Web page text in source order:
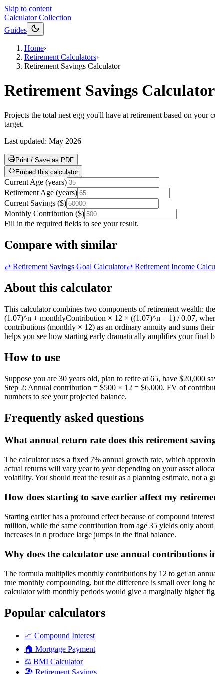
Skip to content
Calculator Collection
Guides
Home›
Retirement Calculators›
Retirement Savings Calculator
Retirement Savings Calculator
Projects the total nest egg you'll have at retirement based on
target.
Last updated: May 2026
Print / Save as PDF
Embed this calculator
Current Age (years)
Retirement Age (years)
Current Savings ($)
Monthly Contribution ($)
Fill in the required fields to see your result.
Compare with similar
⇄ Retirement Savings Goal Calculator⇄ Retirement Income
About this calculator
This calculator combines two components of retirement wealth:
(1.07)^n + monthlyContribution × 12 × ((1.07)^n − 1) / 0.07,
contributions (monthly × 12) as an ordinary annuity and sums
helps you see how starting early dramatically amplifies your final
How to use
Suppose you are 30 years old, plan to retire at 65, have
Step 2: Annual contribution = $500 × 12 = $6,000. FV of
numbers to see your projected balance.
Frequently asked questions
What annual return rate does this retirement
The calculator uses a fixed 7% annual growth rate, which
actual returns will vary year to year depending on your asset
volatility. You should treat the result as a planning estimate, not a
How does starting to save earlier affect my
Starting earlier has a profound effect because of compound
million, while the same contribution from age 35 yields only
increases in n produce large jumps in the final balance.
Why does the calculator use annual
The formula multiplies monthly contributions by 12 to get an
true monthly compounding, but the difference is small over long
calculator with monthly periods would give a marginally higher
Popular calculators
📈 Compound Interest
🏠 Mortgage Payment
⚖️ BMI Calculator
🏖️ Retirement Savings